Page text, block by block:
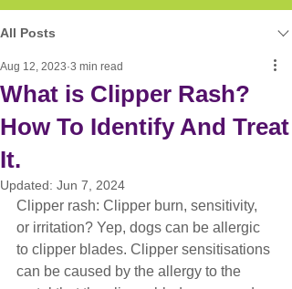
All Posts
What is Clipper Rash?
How To Identify And Treat
It.
Aug 12, 2023 3 min read
Updated: Jun 7, 2024
Clipper rash: Clipper burn, sensitivity,
or irritation? Yep, dogs can be allergic
to clipper blades. Clipper sensitisations
can be caused by the allergy to the